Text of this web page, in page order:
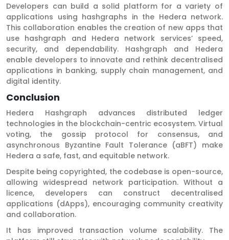
Developers can build a solid platform for a variety of
applications using hashgraphs in the Hedera network.
This collaboration enables the creation of new apps that
use hashgraph and Hedera network services’ speed,
security, and dependability. Hashgraph and Hedera
enable developers to innovate and rethink decentralised
applications in banking, supply chain management, and
digital identity.
Conclusion
Hedera Hashgraph advances distributed ledger
technologies in the blockchain-centric ecosystem. Virtual
voting, the gossip protocol for consensus, and
asynchronous Byzantine Fault Tolerance (aBFT) make
Hedera a safe, fast, and equitable network.
Despite being copyrighted, the codebase is open-source,
allowing widespread network participation. Without a
licence, developers can construct decentralised
applications (dApps), encouraging community creativity
and collaboration.
It has improved transaction volume scalability. The